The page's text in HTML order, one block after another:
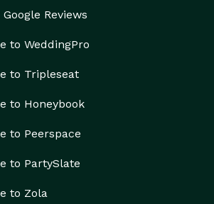
Reviews
to WeddingPro
to Tripleseat
to Honeybook
to Peerspace
to PartySlate
to Zola